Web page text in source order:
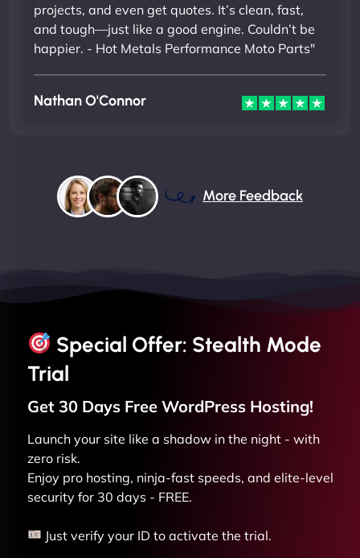
projects, and even get quotes. It’s clean, fast,
and tough—just like a good engine. Couldn’t be
happier. - Hot Metals Performance Moto Parts"
Nathan O'Connor
More Feedback
Special Offer: Stealth Mode
Trial
Get 30 Days Free WordPress Hosting!
Launch your site like a shadow in the night - with
zero risk.
Enjoy pro hosting, ninja-fast speeds, and elite-level
security for 30 days - FREE.
Just verify your ID to activate the trial.